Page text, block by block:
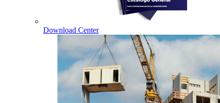
Download Center